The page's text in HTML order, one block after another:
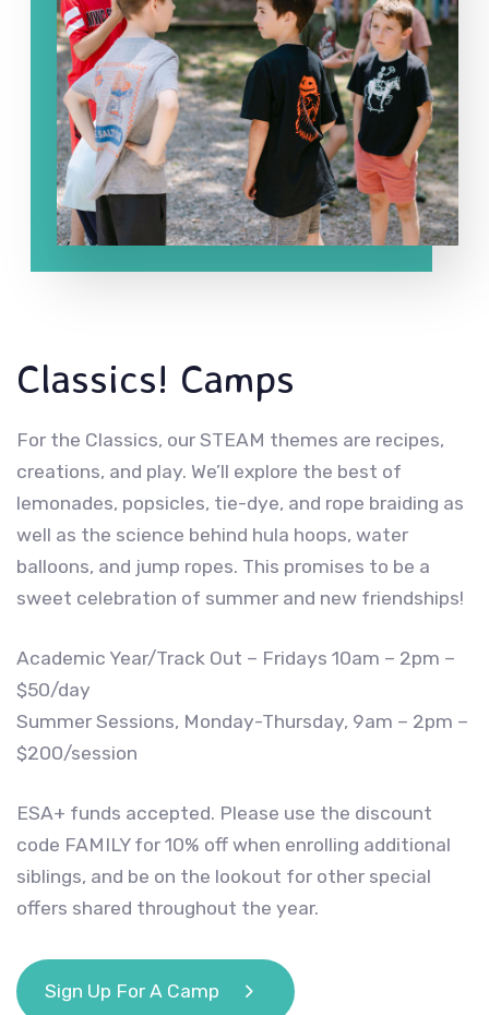
Classics! Camps
For the Classics, our STEAM themes are recipes,
creations, and play. We’ll explore the best of
lemonades, popsicles, tie-dye, and rope braiding as
well as the science behind hula hoops, water
balloons, and jump ropes. This promises to be a
sweet celebration of summer and new friendships!
Academic Year/Track Out – Fridays 10am – 2pm –
$50/day
Summer Sessions, Monday-Thursday, 9am – 2pm –
$200/session
ESA+ funds accepted. Please use the discount
code FAMILY for 10% off when enrolling additional
siblings, and be on the lookout for other special
offers shared throughout the year.
Sign Up For A Camp